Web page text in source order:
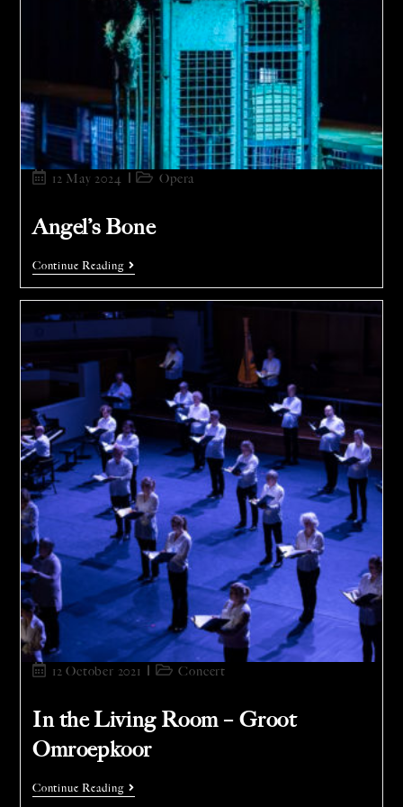
12 May 2024 Opera
Angel’s Bone
Continue Reading
12 October 2021 Concert
In the Living Room – Groot
Omroepkoor
Continue Reading